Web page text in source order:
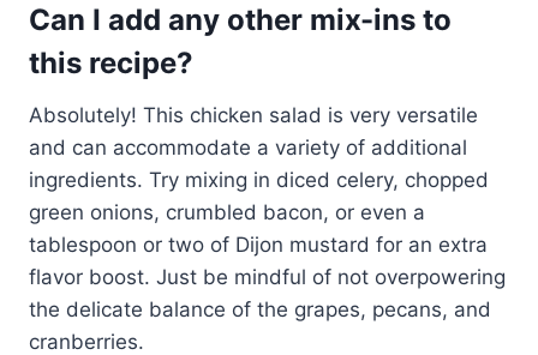
Can I add any other mix-ins to
this recipe?
Absolutely! This chicken salad is very versatile
and can accommodate a variety of additional
ingredients. Try mixing in diced celery, chopped
green onions, crumbled bacon, or even a
tablespoon or two of Dijon mustard for an extra
flavor boost. Just be mindful of not overpowering
the delicate balance of the grapes, pecans, and
cranberries.